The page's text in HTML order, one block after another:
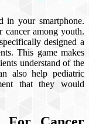
in your smartphone.
cancer among youth.
designed a
This game makes
understand of the
also help pediatric
that they would